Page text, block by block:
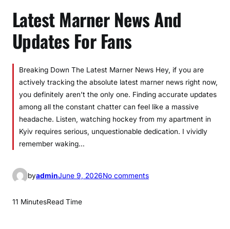
Latest Marner News And
Updates For Fans
Breaking Down The Latest Marner News Hey, if you are
actively tracking the absolute latest marner news right now,
you definitely aren’t the only one. Finding accurate updates
among all the constant chatter can feel like a massive
headache. Listen, watching hockey from my apartment in
Kyiv requires serious, unquestionable dedication. I vividly
remember waking…
byadminJune 9, 2026No commentso
11 MinutesRead Time